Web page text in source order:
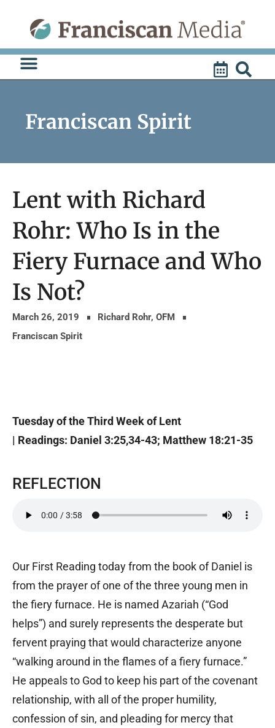
content
Franciscan Spirit
Lent with Richard
Rohr: Who Is in the
Fiery Furnace and Who
Is Not?
March 26, 2019
Richard Rohr, OFM
Franciscan Spirit
Tuesday of the Third Week of Lent
| Readings: Daniel 3:25,34-43; Matthew 18:21-35
REFLECTION
Our First Reading today from the book of Daniel is
from the prayer of one of the three young men in
the fiery furnace. He is named Azariah (“God
helps”) and surely represents the desperate but
fervent praying that would characterize anyone
“walking around in the flames of a fiery furnace.”
He appeals to God to keep his part of the covenant
relationship, with all of the proper humility,
confession of sin, and pleading for mercy that